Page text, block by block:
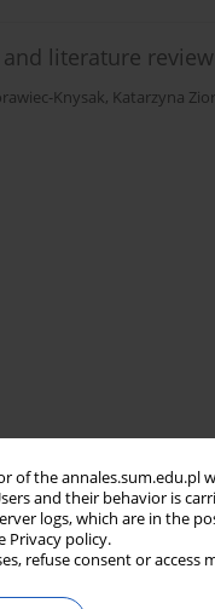
of the annales.sum.edu.pl
and their behavior is
logs, which are in the
Privacy policy.
refuse consent or access
literature review
Knysak, Katarzyna